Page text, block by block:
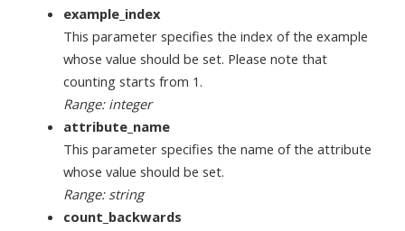
example_index
This parameter specifies the index of the example
whose value should be set. Please note that
counting starts from 1.
Range: integer
attribute_name
This parameter specifies the name of the attribute
whose value should be set.
Range: string
count_backwards